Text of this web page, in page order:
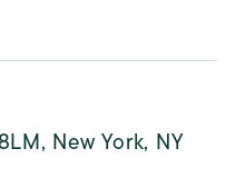
New York, NY